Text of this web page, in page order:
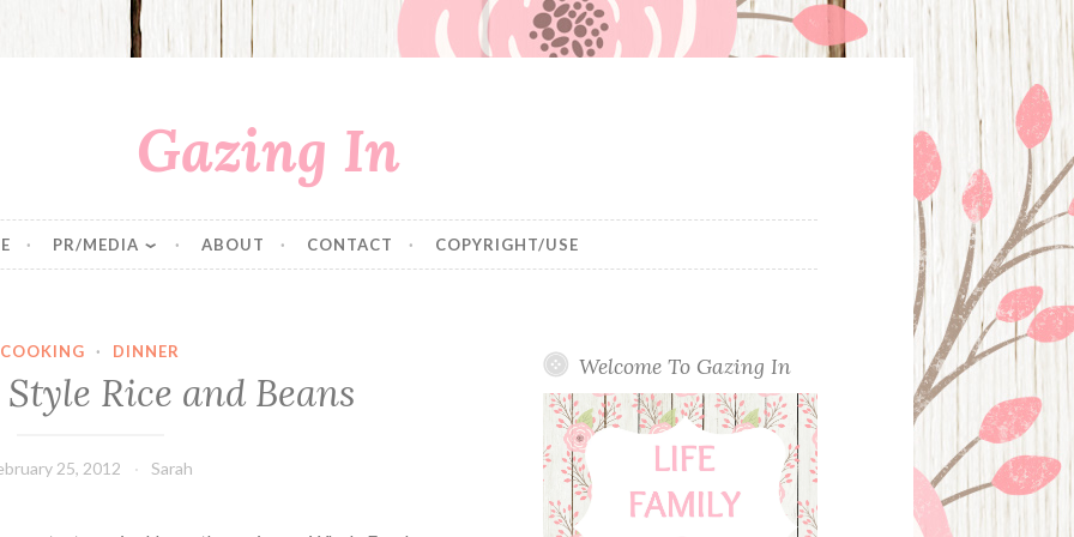
Gazing In
PR/MEDIA ABOUT CONTACT COPYRIGHT/USE
COOKING · DINNER
Rice and Beans
25, 2012 Sarah
Welcome To Gazing In